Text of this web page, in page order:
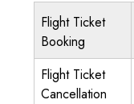
Flight Ticket
Booking
Flight Ticket
Cancellation